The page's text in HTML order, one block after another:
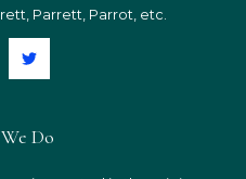
Parrett, Parrot, etc.
Do